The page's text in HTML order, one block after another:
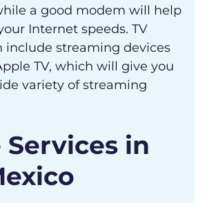
a good modem will help
Internet speeds. TV
include streaming devices
TV, which will give you
variety of streaming
Services in